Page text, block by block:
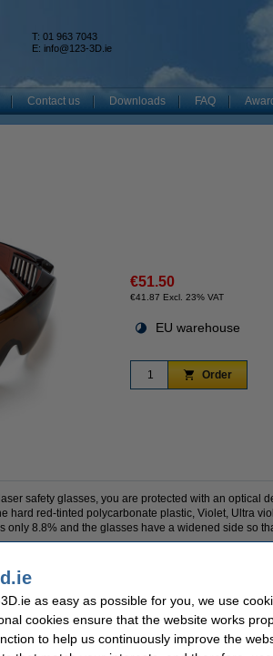
T: 01 963 7043
E: info@123-3D.ie
Contact us Downloads FAQ
€51.50
€41.87 Excl. 23% VAT
EU warehouse
Order
safety glasses, you are protected with an optical
hard red-tinted polycarbonate plastic, Violet, Ultra
only 8.8% and the glasses have a widened side so
chose these too!
as easy as possible for you, we use
cookies ensure that the website works
to help us continuously improve the